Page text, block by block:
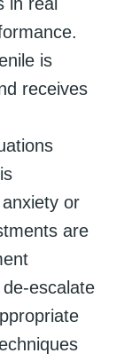
is
receives
or
are
escalate